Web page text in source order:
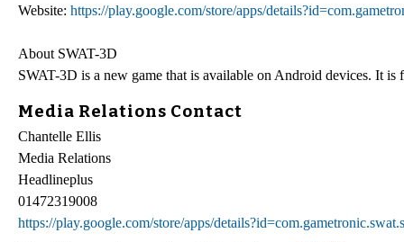
Website: https://play.google.com/store/apps/
About SWAT-3D
SWAT-3D is a new game that is available on Android devices. It is
Media Relations Contact
Chantelle Ellis
Media Relations
Headlineplus
01472319008
https://play.google.com/store/apps/